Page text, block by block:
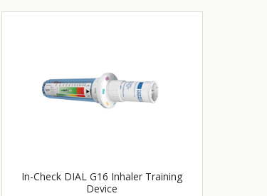
In-Check DIAL G16 Inhaler Training
Device